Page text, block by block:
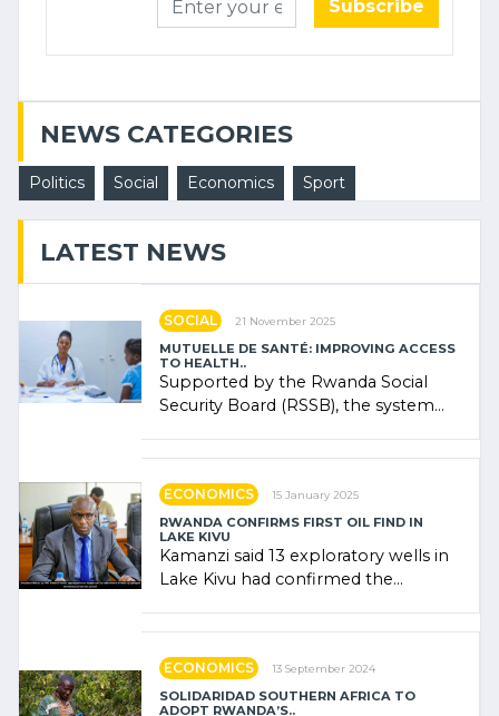
Subscribe
NEWS CATEGORIES
Politics Social Economics Sport
LATEST NEWS
SOCIAL 21 November 2025
MUTUELLE DE SANTÉ: IMPROVING ACCESS
TO HEALTH..
Supported by the Rwanda Social
Security Board (RSSB), the system
ECONOMICS 15 January 2025
RWANDA CONFIRMS FIRST OIL FIND IN
LAKE KIVU
Kamanzi said 13 exploratory wells in
Lake Kivu had confirmed the
ECONOMICS 13 September 2024
SOLIDARIDAD SOUTHERN AFRICA TO
ADOPT RWANDA’S..